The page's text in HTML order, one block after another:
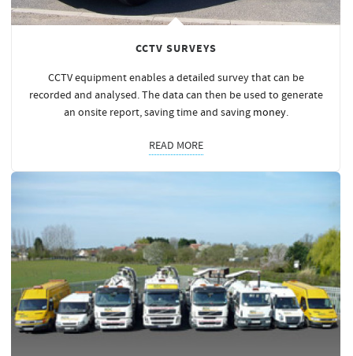
CCTV SURVEYS
CCTV equipment enables a detailed survey that can be
recorded and analysed. The data can then be used to generate
an onsite report, saving time and saving money.
READ MORE